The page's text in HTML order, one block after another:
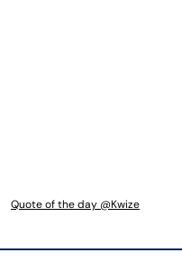
Quote of the day @Kwize